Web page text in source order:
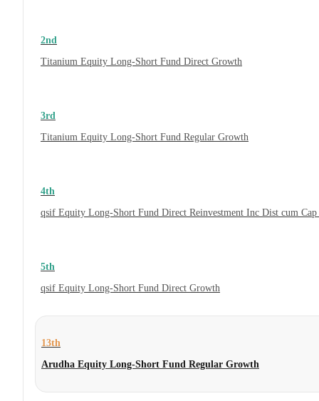
2nd
Titanium Equity Long-Short Fund Direct Growth
3rd
Titanium Equity Long-Short Fund Regular Growth
4th
qsif Equity Long-Short Fund Direct Reinvestment Inc Dist cum
5th
qsif Equity Long-Short Fund Direct Growth
13th
Arudha Equity Long-Short Fund Regular Growth